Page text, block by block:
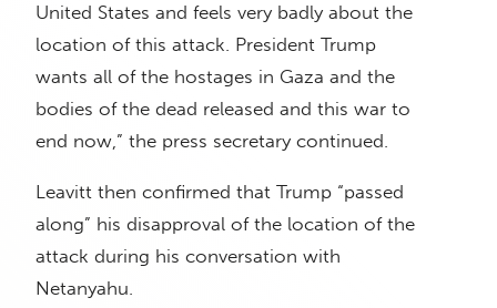
United States and feels very badly about the
location of this attack. President Trump
wants all of the hostages in Gaza and the
bodies of the dead released and this war to
end now,” the press secretary continued.
Leavitt then confirmed that Trump “passed
along” his disapproval of the location of the
attack during his conversation with
Netanyahu.